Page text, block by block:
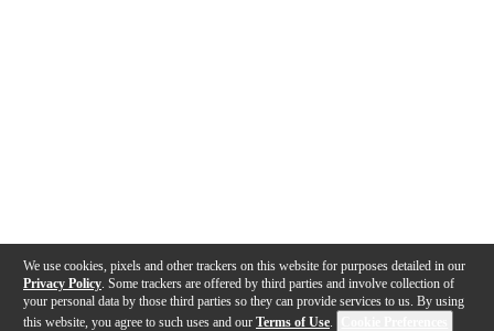
We use cookies, pixels and other trackers on this website for purposes detailed in our
Privacy Policy . Some trackers are offered by third parties and involve collection of
your personal data by those third parties so they can provide services to us. By using
this website, you agree to such uses and our Terms of Use.